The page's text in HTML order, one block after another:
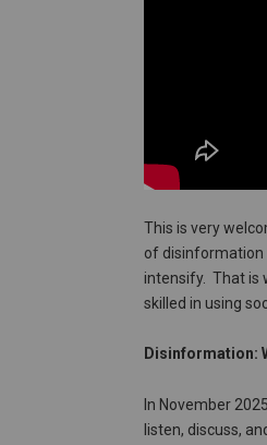
This is very
of disinformation
intensify. That is
skilled in using
Disinformation:
In November
listen, discuss,